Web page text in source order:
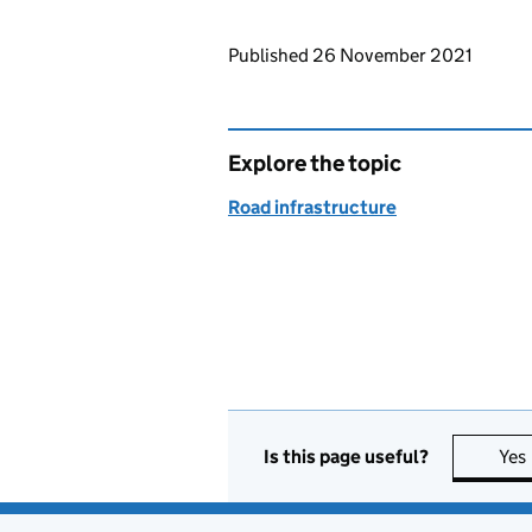
Updates to this page
Published 26 November 2021
Explore the topic
Road infrastructure
Is this page useful? Yes